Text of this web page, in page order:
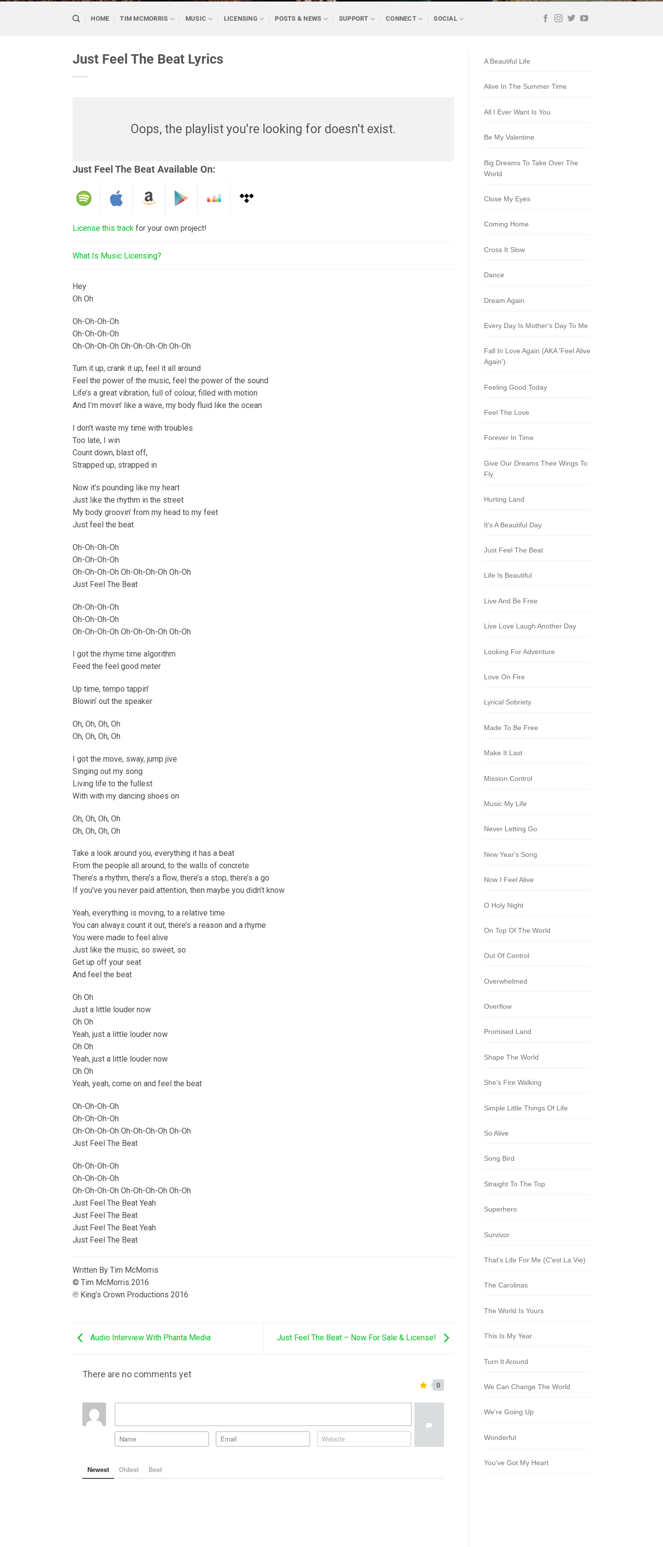
HOME TIM MCMORRIS MUSIC LICENSING POSTS & NEWS SUPPORT CONNECT SOCIAL
Just Feel The Beat Lyrics
Oops, the playlist you're looking for doesn't exist.
Just Feel The Beat Available On:
License this track for your own project!
What Is Music Licensing?
Hey
Oh Oh
Oh-Oh-Oh-Oh
Oh-Oh-Oh-Oh
Oh-Oh-Oh-Oh Oh-Oh-Oh-Oh Oh-Oh
Turn it up, crank it up, feel it all around
Feel the power of the music, feel the power of the sound
Life’s a great vibration, full of colour, filled with motion
And I’m movin’ like a wave, my body fluid like the ocean
I don’t waste my time with troubles
Too late, I win
Count down, blast off,
Strapped up, strapped in
Now it’s pounding like my heart
Just like the rhythm in the street
My body groovin’ from my head to my feet
Just feel the beat
Oh-Oh-Oh-Oh
Oh-Oh-Oh-Oh
Oh-Oh-Oh-Oh Oh-Oh-Oh-Oh Oh-Oh
Just Feel The Beat
Oh-Oh-Oh-Oh
Oh-Oh-Oh-Oh
Oh-Oh-Oh-Oh Oh-Oh-Oh-Oh Oh-Oh
I got the rhyme time algorithm
Feed the feel good meter
Up time, tempo tappin’
Blowin’ out the speaker
Oh, Oh, Oh, Oh
Oh, Oh, Oh, Oh
I got the move, sway, jump jive
Singing out my song
Living life to the fullest
With with my dancing shoes on
Oh, Oh, Oh, Oh
Oh, Oh, Oh, Oh
Take a look around you, everything it has a beat
From the people all around, to the walls of concrete
There’s a rhythm, there’s a flow, there’s a stop, there’s a go
If you’ve you never paid attention, then maybe you didn’t know
Yeah, everything is moving, to a relative time
You can always count it out, there’s a reason and a rhyme
You were made to feel alive
Just like the music, so sweet, so
Get up off your seat
And feel the beat
Oh Oh
Just a little louder now
Oh Oh
Yeah, just a little louder now
Oh Oh
Yeah, just a little louder now
Oh Oh
Yeah, yeah, come on and feel the beat
Oh-Oh-Oh-Oh
Oh-Oh-Oh-Oh
Oh-Oh-Oh-Oh Oh-Oh-Oh-Oh Oh-Oh
Just Feel The Beat
Oh-Oh-Oh-Oh
Oh-Oh-Oh-Oh
Oh-Oh-Oh-Oh Oh-Oh-Oh-Oh Oh-Oh
Just Feel The Beat Yeah
Just Feel The Beat
Just Feel The Beat Yeah
Just Feel The Beat
Written By Tim McMorris
© Tim McMorris 2016
℗ King’s Crown Productions 2016
Audio Interview With Phanta Media Just Feel The Beat – Now For Sale & License!
There are no comments yet
0
Newest Oldest Best
A Beautiful Life
Alive In The Summer Time
All I Ever Want Is You
Be My Valentine
Big Dreams To Take Over The
World
Close My Eyes
Coming Home
Cross It Slow
Dance
Dream Again
Every Day Is Mother's Day To Me
Fall In Love Again (AKA 'Feel Alive
Again')
Feeling Good Today
Feel The Love
Forever In Time
Give Our Dreams Their Wings To
Fly
Hurting Land
It's A Beautiful Day
Just Feel The Beat
Life Is Beautiful
Live And Be Free
Live Love Laugh Another Day
Looking For Adventure
Love On Fire
Lyrical Sobriety
Made To Be Free
Make It Last
Mission Control
Music My Life
Never Letting Go
New Year's Song
Now I Feel Alive
O Holy Night
On Top Of The World
Out Of Control
Overwhelmed
Overflow
Promised Land
Shape The World
She's Fire Walking
Simple Little Things Of Life
So Alive
Song Bird
Straight To The Top
Superhero
Survivor
That's Life For Me (C'est La Vie)
The Carolinas
The World Is Yours
This Is My Year
Turn It Around
We Can Change The World
We're Going Up
Wonderful
You've Got My Heart